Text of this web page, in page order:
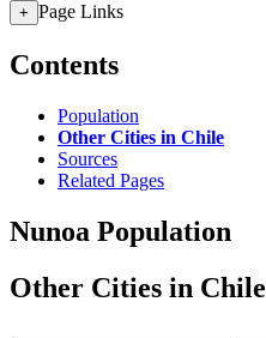
+ Page Links
Contents
Population
Other Cities in Chile
Sources
Related Pages
Nunoa Population
Other Cities in Chile